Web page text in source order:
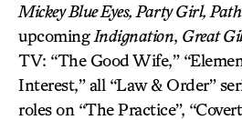
Mickey Blue Eyes, Party Girl,
upcoming Indignation, Great
TV: “The Good Wife,”
Interest,” all “Law & Order”
roles on “The Practice”,